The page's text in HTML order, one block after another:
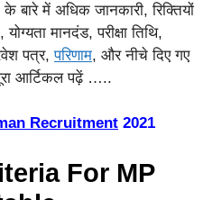
बारे में अधिक जानकारी, रिक्तियों
मानदंड, परीक्षा तिथि,
पत्र,परिणाम, और नीचे दिए गए
आर्टिकल पढ़ें …..
Recruitment 2021
For MP